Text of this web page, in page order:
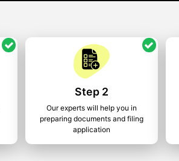
Step 2
Our experts will help you in
preparing documents and filing
application